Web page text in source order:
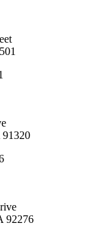
91320
92276